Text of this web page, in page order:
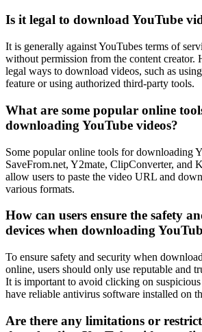
Is it legal to download YouTube
It is generally against YouTubes terms of
without permission from the content creator.
legal ways to download videos, such as
feature or using authorized third-party tools.
What are some popular online
downloading YouTube videos?
Some popular online tools for downloading
SaveFrom.net, Y2mate, ClipConverter, and
allow users to paste the video URL and
various formats.
How can users ensure the safety
devices when downloading
To ensure safety and security when
online, users should only use reputable and
It is important to avoid clicking on
have reliable antivirus software installed on
Are there any limitations or